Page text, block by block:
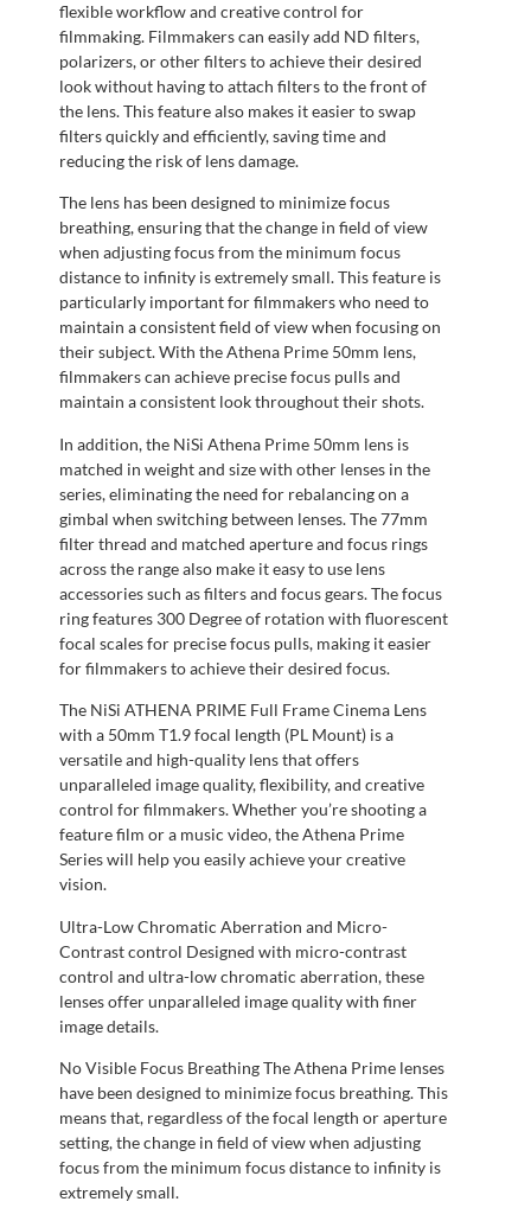
flexible workflow and creative control for
filmmaking. Filmmakers can easily add ND filters,
polarizers, or other filters to achieve their desired
look without having to attach filters to the front of
the lens. This feature also makes it easier to swap
filters quickly and efficiently, saving time and
reducing the risk of lens damage.
The lens has been designed to minimize focus
breathing, ensuring that the change in field of view
when adjusting focus from the minimum focus
distance to infinity is extremely small. This feature is
particularly important for filmmakers who need to
maintain a consistent field of view when focusing on
their subject. With the Athena Prime 50mm lens,
filmmakers can achieve precise focus pulls and
maintain a consistent look throughout their shots.
In addition, the NiSi Athena Prime 50mm lens is
matched in weight and size with other lenses in the
series, eliminating the need for rebalancing on a
gimbal when switching between lenses. The 77mm
filter thread and matched aperture and focus rings
across the range also make it easy to use lens
accessories such as filters and focus gears. The focus
ring features 300 Degree of rotation with fluorescent
focal scales for precise focus pulls, making it easier
for filmmakers to achieve their desired focus.
The NiSi ATHENA PRIME Full Frame Cinema Lens
with a 50mm T1.9 focal length (PL Mount) is a
versatile and high-quality lens that offers
unparalleled image quality, flexibility, and creative
control for filmmakers. Whether you’re shooting a
feature film or a music video, the Athena Prime
Series will help you easily achieve your creative
vision.
Ultra-Low Chromatic Aberration and Micro-
Contrast control Designed with micro-contrast
control and ultra-low chromatic aberration, these
lenses offer unparalleled image quality with finer
image details.
No Visible Focus Breathing The Athena Prime lenses
have been designed to minimize focus breathing. This
means that, regardless of the focal length or aperture
setting, the change in field of view when adjusting
focus from the minimum focus distance to infinity is
extremely small.